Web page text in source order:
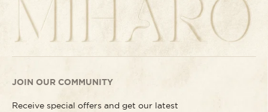
JOIN OUR COMMUNITY
Receive special offers and get our latest